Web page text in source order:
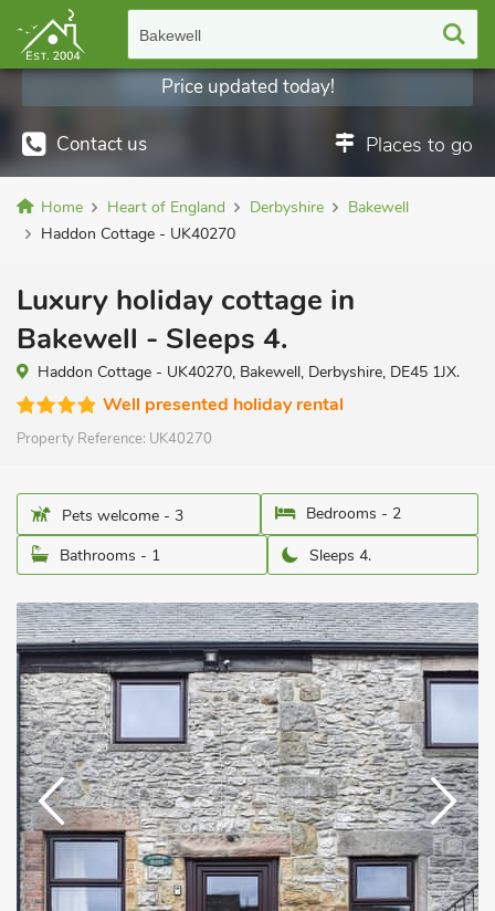
Bakewell
Contact us Places to go
Price updated today!
Home Heart of England Derbyshire
Bakewell
Haddon Cottage - UK40270
Luxury holiday cottage in
Bakewell - Sleeps 4.
Haddon Cottage - UK40270, Bakewell, Derbyshire, DE45 1JX.
Well presented holiday rental
Property Reference: UK40270
Pets welcome - 3
Bedrooms - 2
Bathrooms - 1
Sleeps 4.